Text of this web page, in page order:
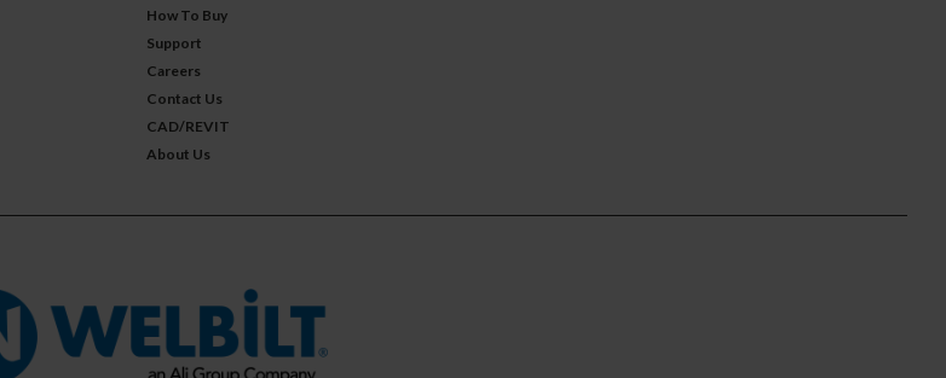
How To Buy
Support
Careers
Contact Us
CAD/REVIT
About Us